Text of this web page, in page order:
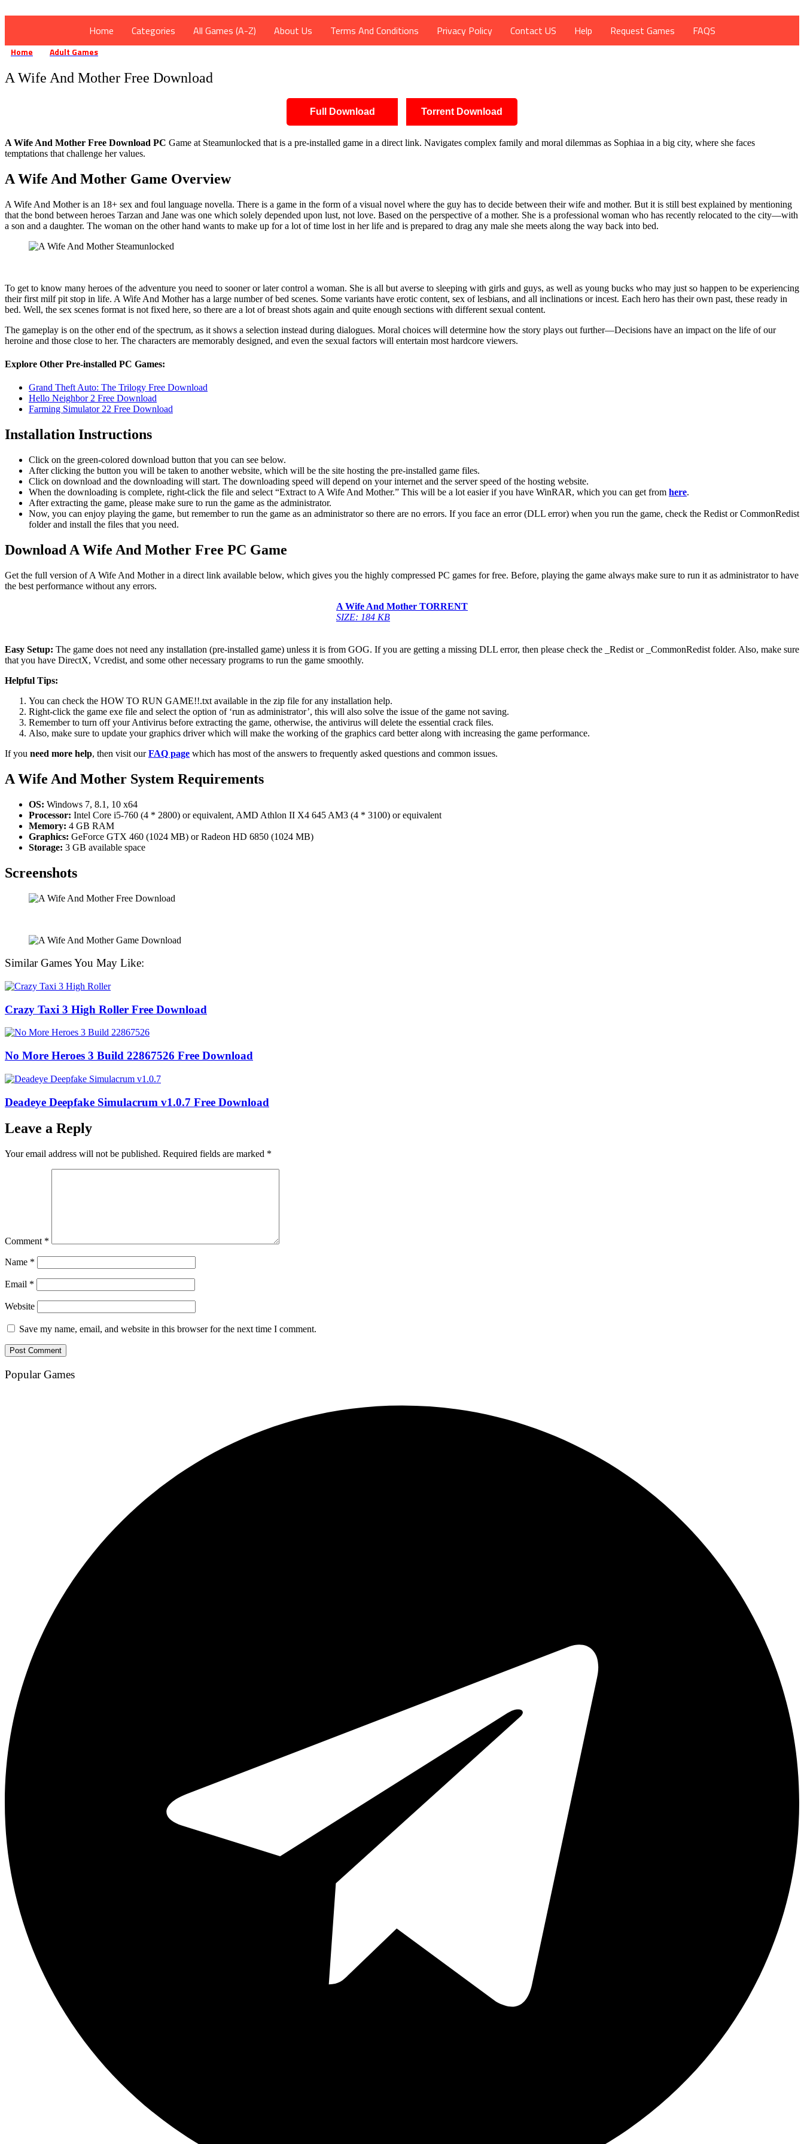
Home Categories All Games (A-Z) About Us Terms And Conditions Privacy Policy Contact US Help Request Games FAQS
Home Adult Games
A Wife And Mother Free Download
Full Download Torrent Download
A Wife And Mother Free Download PC Game at Steamunlocked that is a pre-installed game in a direct link. Navigates complex family and moral dilemmas as Sophiaa in a big city, where she faces
temptations that challenge her values.
A Wife And Mother Game Overview
A Wife And Mother is an 18+ sex and foul language novella. There is a game in the form of a visual novel where the guy has to decide between their wife and mother. But it is still best explained by mentioning
that the bond between heroes Tarzan and Jane was one which solely depended upon lust, not love. Based on the perspective of a mother. She is a professional woman who has recently relocated to the city—with
a son and a daughter. The woman on the other hand wants to make up for a lot of time lost in her life and is prepared to drag any male she meets along the way back into bed.
To get to know many heroes of the adventure you need to sooner or later control a woman. She is all but averse to sleeping with girls and guys, as well as young bucks who may just so happen to be experiencing
their first milf pit stop in life. A Wife And Mother has a large number of bed scenes. Some variants have erotic content, sex of lesbians, and all inclinations or incest. Each hero has their own past, these ready in
bed. Well, the sex scenes format is not fixed here, so there are a lot of breast shots again and quite enough sections with different sexual content.
The gameplay is on the other end of the spectrum, as it shows a selection instead during dialogues. Moral choices will determine how the story plays out further—Decisions have an impact on the life of our
heroine and those close to her. The characters are memorably designed, and even the sexual factors will entertain most hardcore viewers.
Explore Other Pre-installed PC Games:
Grand Theft Auto: The Trilogy Free Download
Hello Neighbor 2 Free Download
Farming Simulator 22 Free Download
Installation Instructions
Click on the green-colored download button that you can see below.
After clicking the button you will be taken to another website, which will be the site hosting the pre-installed game files.
Click on download and the downloading will start. The downloading speed will depend on your internet and the server speed of the hosting website. ​
When the downloading is complete, right-click the file and select “Extract to A Wife And Mother.” This will be a lot easier if you have WinRAR, which you can get from here.
After extracting the game, please make sure to run the game as the administrator.
Now, you can enjoy playing the game, but remember to run the game as an administrator so there are no errors. If you face an error (DLL error) when you run the game, check the Redist or CommonRedist
folder and install the files that you need.
Download A Wife And Mother Free PC Game
Get the full version of A Wife And Mother in a direct link available below, which gives you the highly compressed PC games for free. Before, playing the game always make sure to run it as administrator to have
the best performance without any errors.
A Wife And Mother TORRENT
SIZE: 184 KB
Easy Setup: The game does not need any installation (pre-installed game) unless it is from GOG. If you are getting a missing DLL error, then please check the _Redist or _CommonRedist folder. Also, make sure
that you have DirectX, Vcredist, and some other necessary programs to run the game smoothly.
Helpful Tips:
You can check the HOW TO RUN GAME!!.txt available in the zip file for any installation help.
Right-click the game exe file and select the option of ‘run as administrator’, this will also solve the issue of the game not saving.
Remember to turn off your Antivirus before extracting the game, otherwise, the antivirus will delete the essential crack files.
Also, make sure to update your graphics driver which will make the working of the graphics card better along with increasing the game performance.
If you need more help, then visit ourFAQ page which has most of the answers to frequently asked questions and common issues.
A Wife And Mother System Requirements
OS: Windows 7, 8.1, 10 x64
Processor: Intel Core i5-760 (4 * 2800) or equivalent, AMD Athlon II X4 645 AM3 (4 * 3100) or equivalent
Memory: 4 GB RAM
Graphics: GeForce GTX 460 (1024 MB) or Radeon HD 6850 (1024 MB)
Storage: 3 GB available space
Screenshots
Similar Games You May Like:
Crazy Taxi 3 High Roller Free Download
No More Heroes 3 Build 22867526 Free Download
Deadeye Deepfake Simulacrum v1.0.7 Free Download
Leave a Reply
Your email address will not be published. Required fields are marked *
Comment *
Name *
Email *
Website
Save my name, email, and website in this browser for the next time I comment.
Popular Games